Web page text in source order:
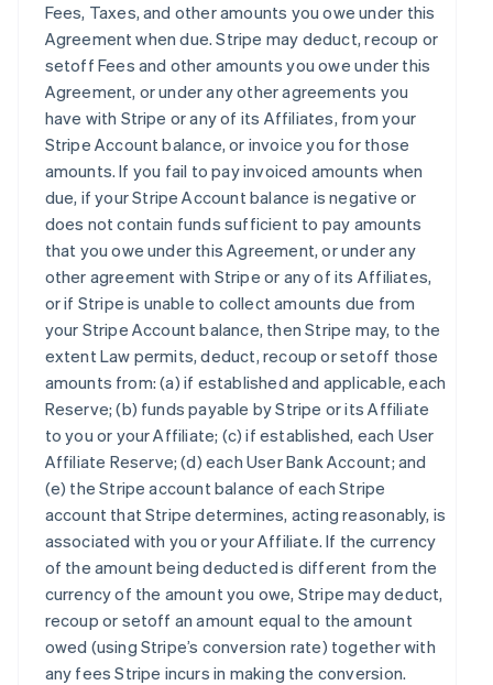
Fees, Taxes, and other amounts you owe under this
Agreement when due. Stripe may deduct, recoup or
setoff Fees and other amounts you owe under this
Agreement, or under any other agreements you
have with Stripe or any of its Affiliates, from your
Stripe Account balance, or invoice you for those
amounts. If you fail to pay invoiced amounts when
due, if your Stripe Account balance is negative or
does not contain funds sufficient to pay amounts
that you owe under this Agreement, or under any
other agreement with Stripe or any of its Affiliates,
or if Stripe is unable to collect amounts due from
your Stripe Account balance, then Stripe may, to the
extent Law permits, deduct, recoup or setoff those
amounts from: (a) if established and applicable, each
Reserve; (b) funds payable by Stripe or its Affiliate
to you or your Affiliate; (c) if established, each User
Affiliate Reserve; (d) each User Bank Account; and
(e) the Stripe account balance of each Stripe
account that Stripe determines, acting reasonably, is
associated with you or your Affiliate. If the currency
of the amount being deducted is different from the
currency of the amount you owe, Stripe may deduct,
recoup or setoff an amount equal to the amount
owed (using Stripe’s conversion rate) together with
any fees Stripe incurs in making the conversion.